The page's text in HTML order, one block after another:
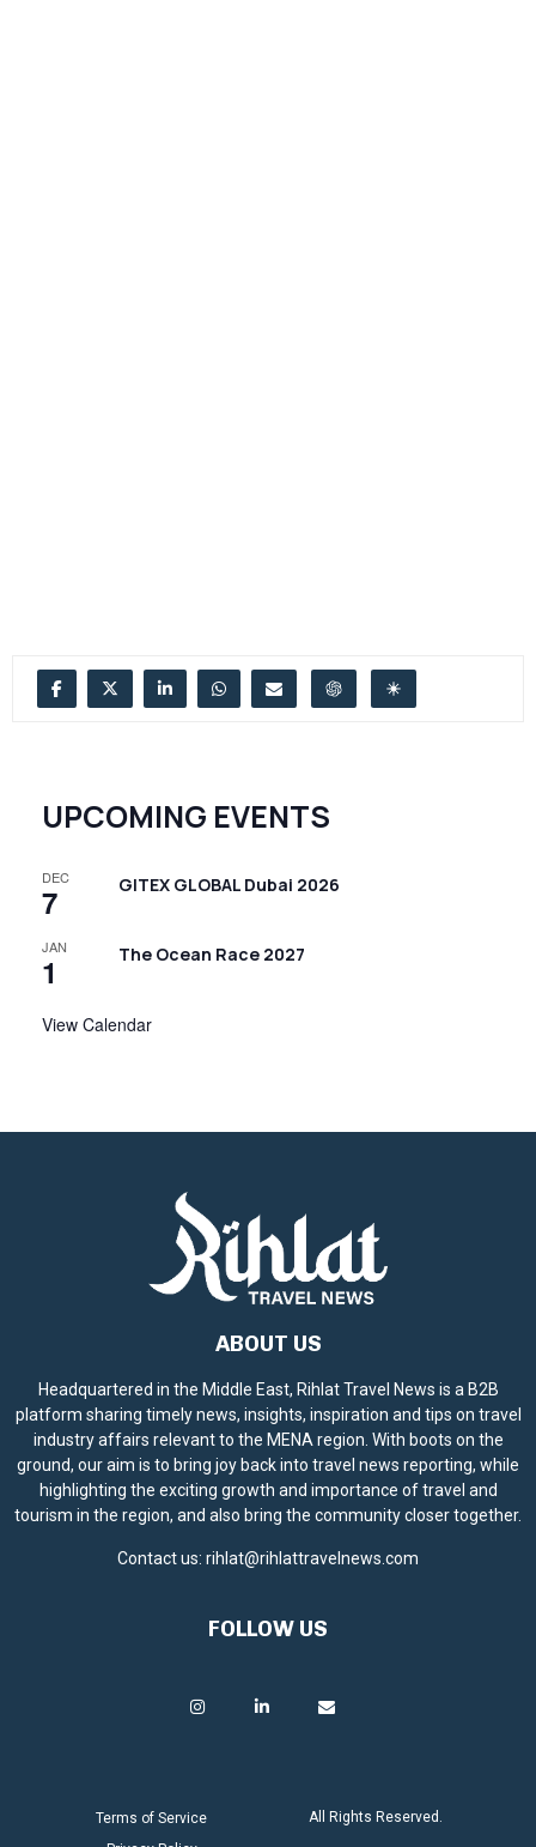
UPCOMING EVENTS
DEC
7 GITEX GLOBAL Dubai 2026
JAN
1 The Ocean Race 2027
View Calendar
ABOUT US
Headquartered in the Middle East, Rihlat Travel News is a B2B
platform sharing timely news, insights, inspiration and tips on travel
industry affairs relevant to the MENA region. With boots on the
ground, our aim is to bring joy back into travel news reporting, while
highlighting the exciting growth and importance of travel and
tourism in the region, and also bring the community closer together.
Contact us: rihlat@rihlattravelnews.com
FOLLOW US
All Rights Reserved.
Terms of Service